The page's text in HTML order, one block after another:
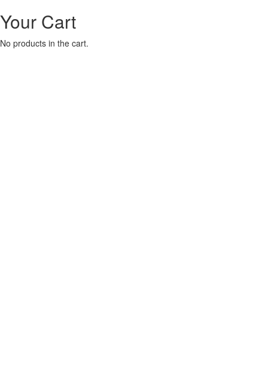
Your Cart
No products in the cart.